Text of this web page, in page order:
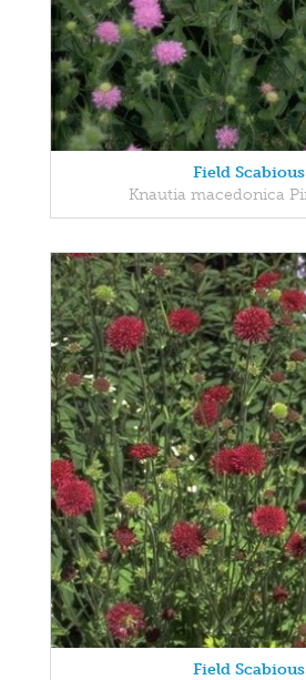
Field Scabious
Knautia macedonica
Field Scabious